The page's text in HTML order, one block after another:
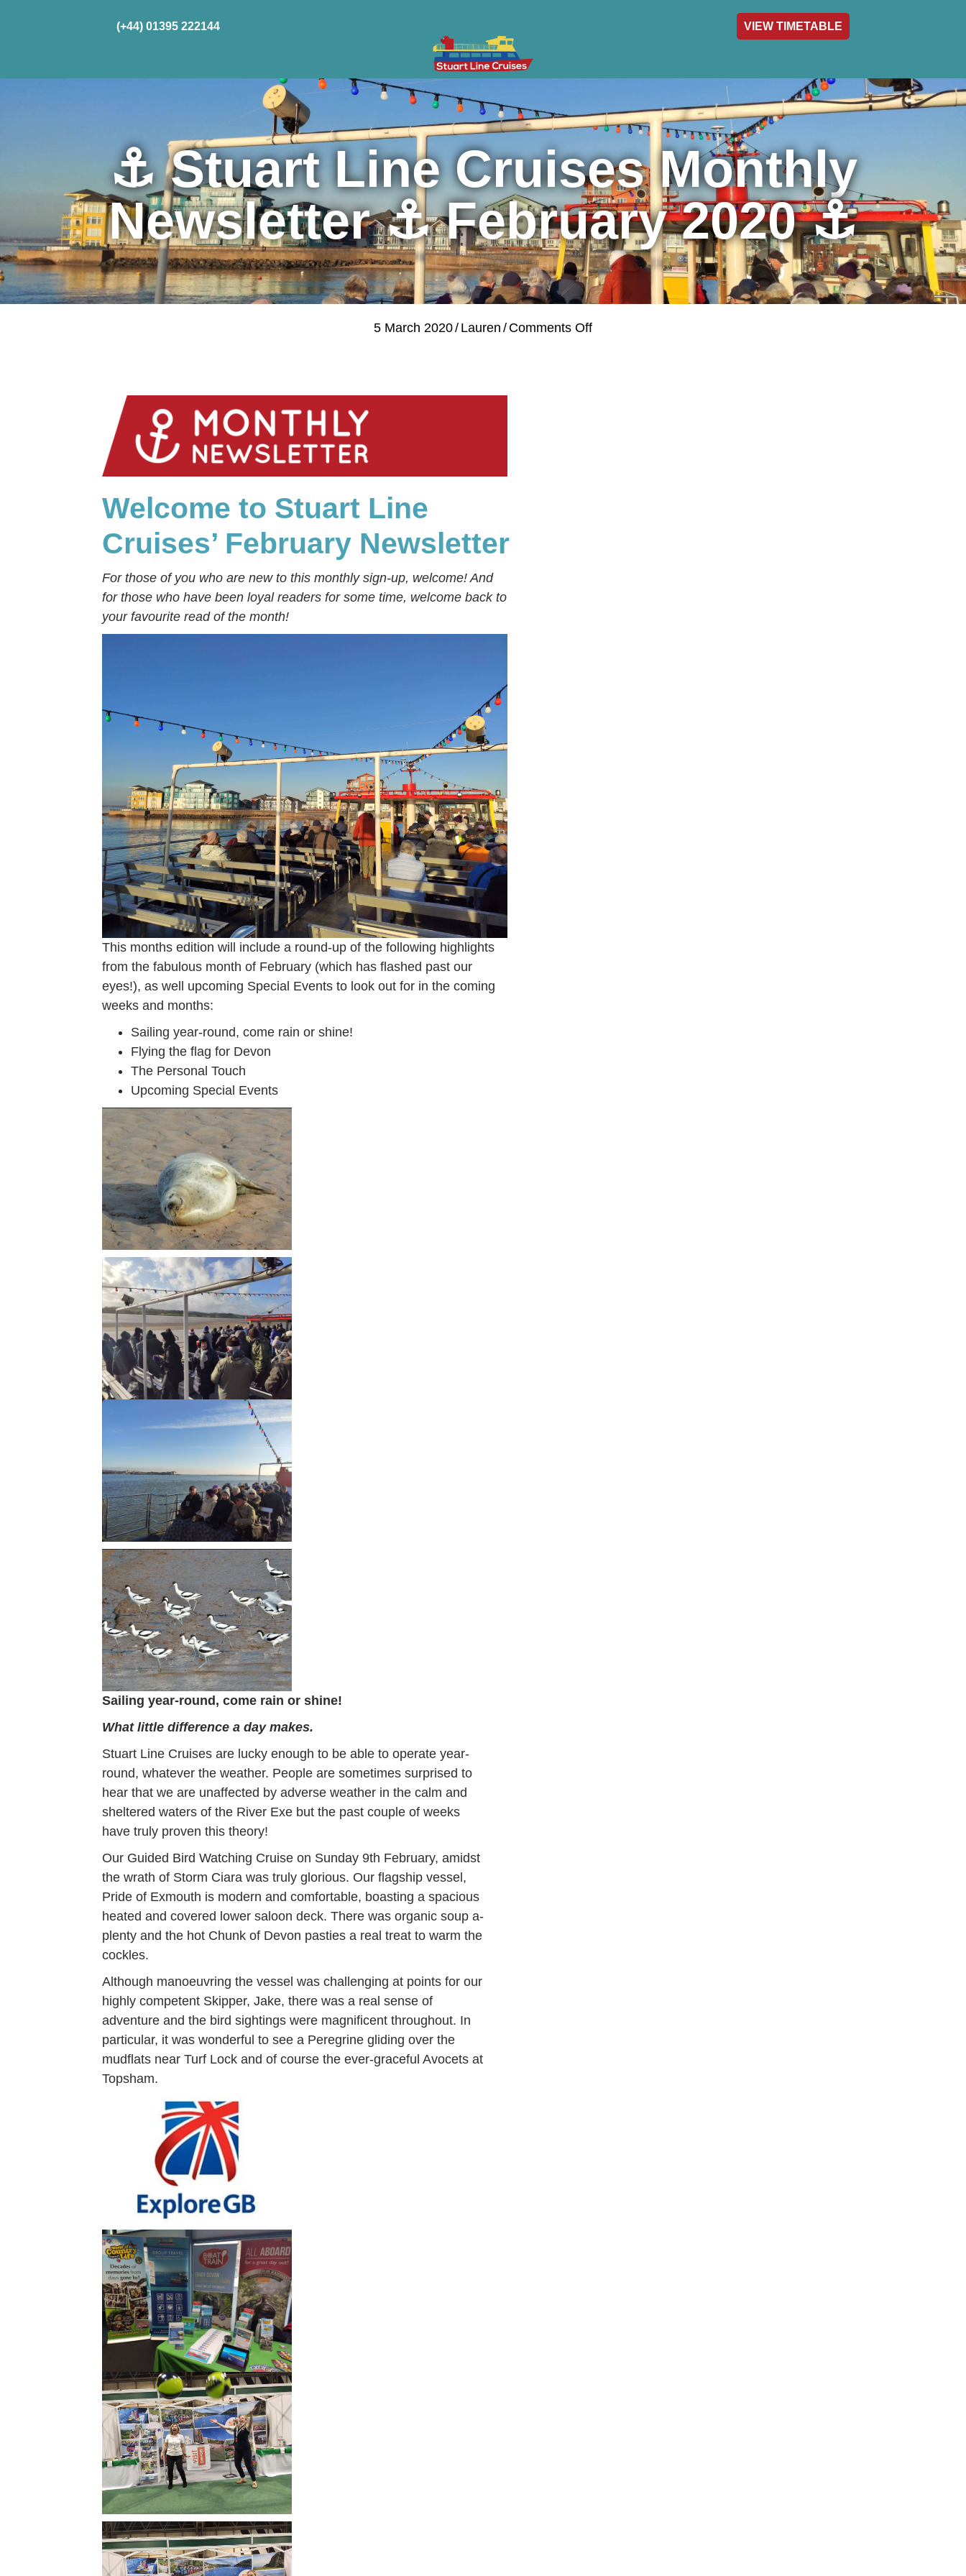
(+44) 01395 222144 VIEW TIMETABLE
Home Gifts & Vouchers Private Charter
⚓ Stuart Line Cruises Monthly
Newsletter ⚓ February 2020 ⚓
5 March 2020/ Lauren / Comments Offon
Welcome to Stuart Line
Cruises’ February Newsletter
For those of you who are new to this monthly sign-up, welcome! And
for those who have been loyal readers for some time, welcome back to
your favourite read of the month!
This months edition will include a round-up of the following highlights
from the fabulous month of February (which has flashed past our
eyes!), as well upcoming Special Events to look out for in the coming
weeks and months:
Sailing year-round, come rain or shine!
Flying the flag for Devon
The Personal Touch
Upcoming Special Events
Sailing year-round, come rain or shine!
What little difference a day makes.
Stuart Line Cruises are lucky enough to be able to operate year-
round, whatever the weather. People are sometimes surprised to
hear that we are unaffected by adverse weather in the calm and
sheltered waters of the River Exe but the past couple of weeks
have truly proven this theory!
Our Guided Bird Watching Cruise on Sunday 9th February, amidst
the wrath of Storm Ciara was truly glorious. Our flagship vessel,
Pride of Exmouth is modern and comfortable, boasting a spacious
heated and covered lower saloon deck. There was organic soup a-
plenty and the hot Chunk of Devon pasties a real treat to warm the
cockles.
Although manoeuvring the vessel was challenging at points for our
highly competent Skipper, Jake, there was a real sense of
adventure and the bird sightings were magnificent throughout. In
particular, it was wonderful to see a Peregrine gliding over the
mudflats near Turf Lock and of course the ever-graceful Avocets at
Topsham.